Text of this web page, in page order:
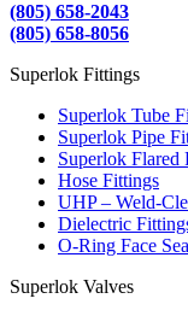
(805) 658-2043
(805) 658-8056
Superlok Fittings
Superlok Tube
Superlok Pipe
Superlok Flared
Hose Fittings
UHP – Weld-
Dielectric
O-Ring Face
Superlok Valves